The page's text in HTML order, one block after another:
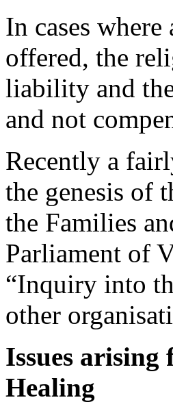
In cases
offered, the
liability and
and not
Recently a
the genesis of
the Families
Parliament of
“Inquiry into
other
Issues arising
Healing